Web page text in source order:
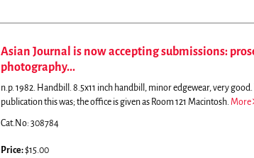
Asian Journal is now accepting submissions:
photography...
n.p. 1982. Handbill. 8.5x11 inch handbill, minor edgewear, very
publication this was; the office is given as Room 121 Macintosh. More
Cat.No: 308784
Price:$15.00